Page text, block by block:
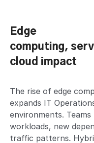
Edge
computing,
cloud impact
The rise of edge
expands IT
environments.
workloads, new
traffic patterns.